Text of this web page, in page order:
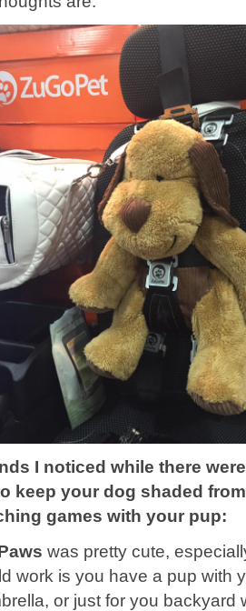
I noticed while there
keep your dog shaded
games with your pup:
was pretty cute,
work is you have a pup with
or just for you backyard